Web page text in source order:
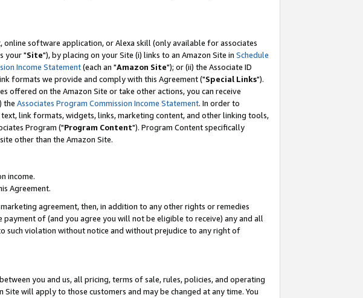
software application, or Alexa skill (only available for associates
your "Site"), by placing on your Site (i) links to an Amazon Site in Schedule
Income Statement(each an "Amazon Site"); or (ii) the Associate ID
formats we provide and comply with this Agreement ("Special Links").
offered on the Amazon Site or take other actions, you can receive
the Associates Program Commission Income Statement. In order to
link formats, widgets, links, marketing content, and other linking tools,
Program ("Program Content"). Program Content specifically
other than the Amazon Site.
income.
Agreement.
agreement, then, in addition to any other rights or remedies
of (and you agree you will not be eligible to receive) any and all
such violation without notice and without prejudice to any right of
you and us, all pricing, terms of sale, rules, policies, and operating
will apply to those customers and may be changed at any time. You